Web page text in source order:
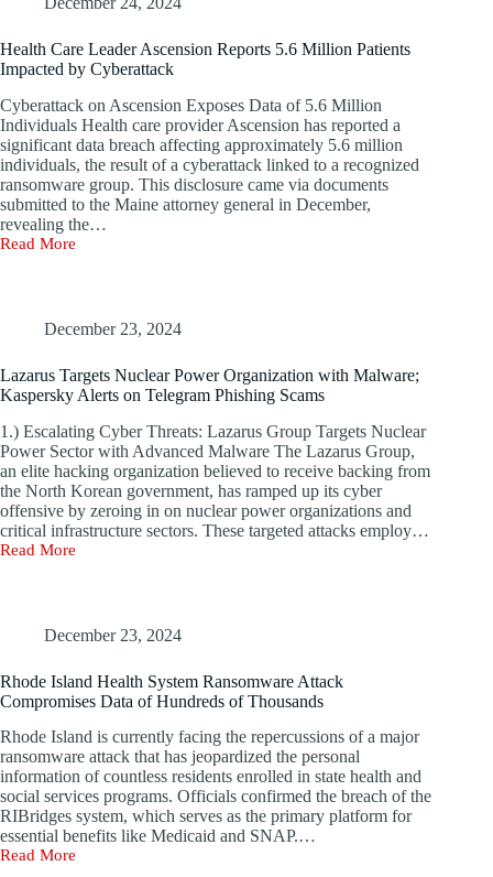
Health Care Leader Ascension Reports 5.6 Million Patients
Impacted by Cyberattack
Cyberattack on Ascension Exposes Data of 5.6 Million
Individuals Health care provider Ascension has reported a
significant data breach affecting approximately 5.6 million
individuals, the result of a cyberattack linked to a recognized
ransomware group. This disclosure came via documents
submitted to the Maine attorney general in December,
revealing the…
Read More
Health
Reports
Patients
Impacted
Cyberattack
December 23, 2024
Lazarus Targets Nuclear Power Organization with Malware;
Kaspersky Alerts on Telegram Phishing Scams
1.) Escalating Cyber Threats: Lazarus Group Targets Nuclear
Power Sector with Advanced Malware The Lazarus Group,
an elite hacking organization believed to receive backing from
the North Korean government, has ramped up its cyber
offensive by zeroing in on nuclear power organizations and
critical infrastructure sectors. These targeted attacks employ…
Read More
Lazarus
Organization
Kaspersky
Alerts
Telegram
Phishing
Scams
December 23, 2024
Rhode Island Health System Ransomware Attack
Compromises Data of Hundreds of Thousands
Rhode Island is currently facing the repercussions of a major
ransomware attack that has jeopardized the personal
information of countless residents enrolled in state health and
social services programs. Officials confirmed the breach of the
RIBridges system, which serves as the primary platform for
essential benefits like Medicaid and SNAP.…
Read More
Rhode